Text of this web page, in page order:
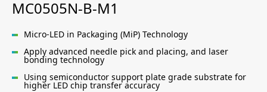
MC0505N-B-M1
Micro-LED in Packaging (MiP) Technology
Apply advanced needle pick and placing, and laser
bonding technology
Using semiconductor support plate grade substrate for
higher LED chip transfer accuracy